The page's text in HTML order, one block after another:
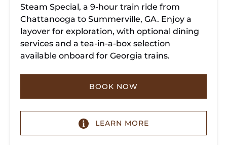
Steam Special, a 9-hour train ride from
Chattanooga to Summerville, GA. Enjoy a
layover for exploration, with optional dining
services and a tea-in-a-box selection
available onboard for Georgia trains.
BOOK NOW
LEARN MORE